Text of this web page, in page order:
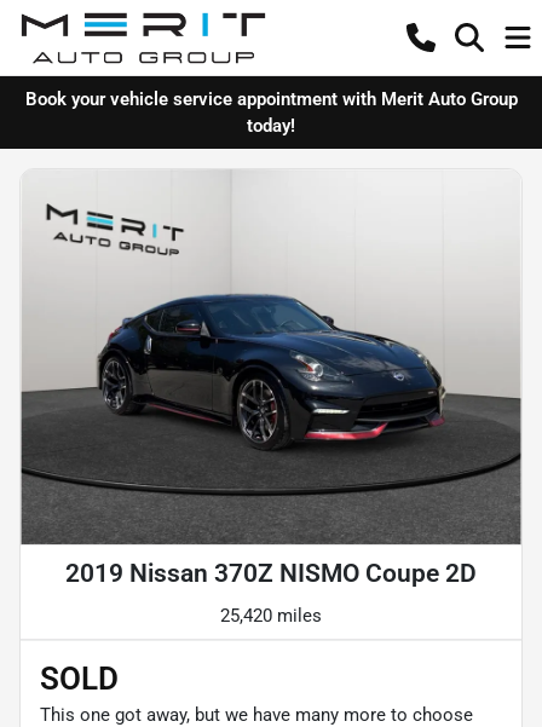
Book your vehicle service appointment with Merit Auto Group
today!
2019 Nissan 370Z NISMO Coupe 2D
25,420 miles
SOLD
This one got away, but we have many more to choose